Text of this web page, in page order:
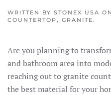
WRITTEN BY STONEX USA
COUNTERTOP, GRANITE.
Are you planning to
and bathroom area into
reaching out to granite
the best material for your